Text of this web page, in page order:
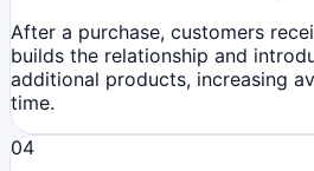
After a purchase, customers
builds the relationship and
additional products, increasing
time.
04